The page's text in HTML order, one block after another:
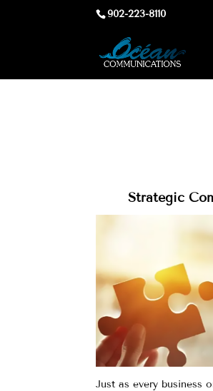
902-223-8110
Strategic
Just as every business